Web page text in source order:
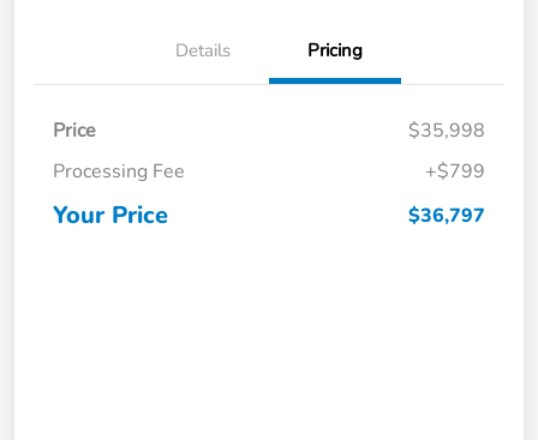
Details Pricing
Price
$35,998
Processing Fee
+$799
Your Price $36,797